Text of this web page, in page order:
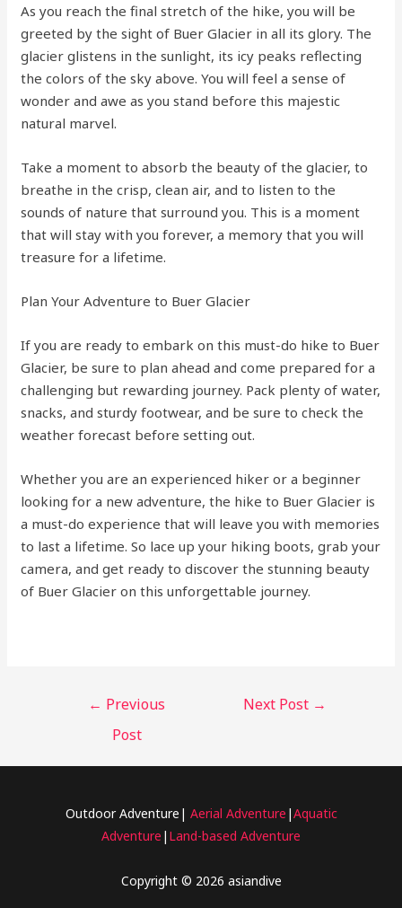
As you reach the final stretch of the hike, you will be
greeted by the sight of Buer Glacier in all its glory. The
glacier glistens in the sunlight, its icy peaks reflecting
the colors of the sky above. You will feel a sense of
wonder and awe as you stand before this majestic
natural marvel.
Take a moment to absorb the beauty of the glacier, to
breathe in the crisp, clean air, and to listen to the
sounds of nature that surround you. This is a moment
that will stay with you forever, a memory that you will
treasure for a lifetime.
Plan Your Adventure to Buer Glacier
If you are ready to embark on this must-do hike to Buer
Glacier, be sure to plan ahead and come prepared for a
challenging but rewarding journey. Pack plenty of water,
snacks, and sturdy footwear, and be sure to check the
weather forecast before setting out.
Whether you are an experienced hiker or a beginner
looking for a new adventure, the hike to Buer Glacier is
a must-do experience that will leave you with memories
to last a lifetime. So lace up your hiking boots, grab your
camera, and get ready to discover the stunning beauty
of Buer Glacier on this unforgettable journey.
← Previous
Post
Next Post →
Outdoor Adventure| Aerial Adventure |Aquatic
Adventure | Land-based Adventure
Copyright © 2026 asiandive